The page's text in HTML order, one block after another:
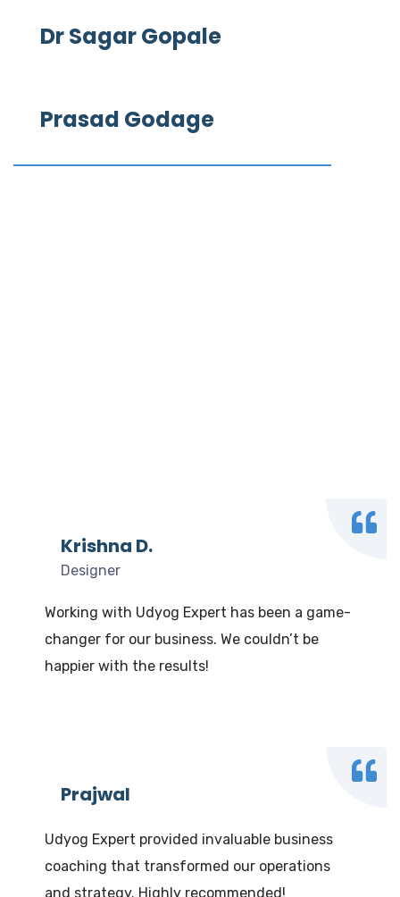
Dr Sagar Gopale
Prasad Godage
Krishna D.
Designer
Working with Udyog Expert has been a game-
changer for our business. We couldn’t be
happier with the results!
Prajwal
Udyog Expert provided invaluable business
coaching that transformed our operations
and strategy. Highly recommended!